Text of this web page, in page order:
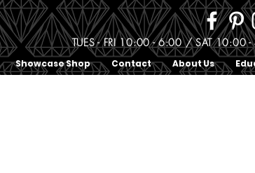
Showcase Shop Contact About Us
TUES - FRI 10:00 - 6:00 / SAT 10:00